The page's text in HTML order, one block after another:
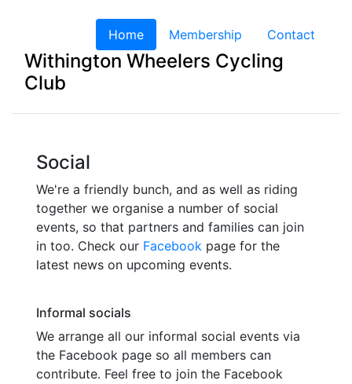
Home (current)
Membership Contact
Withington Wheelers Cycling
Club
Social
We're a friendly bunch, and as well as riding
together we organise a number of social
events, so that partners and families can join
in too. Check our Facebook page for the
latest news on upcoming events.
Informal socials
We arrange all our informal social events via
the Facebook page so all members can
contribute. Feel free to join the Facebook